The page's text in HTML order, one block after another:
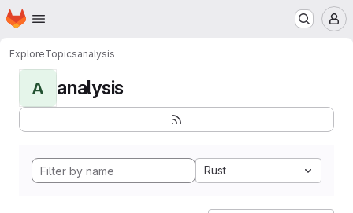
Skip to main content
Homepage
ExploreTopicsanalysis
A analysis
Rust